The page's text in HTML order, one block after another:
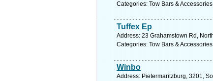
Categories: Tow Bars & Accessories
Tuffex Ep
Address: 23 Grahamstown Rd,
Categories: Tow Bars & Accessories
Winbo
Address: Pietermaritzburg, 3201,